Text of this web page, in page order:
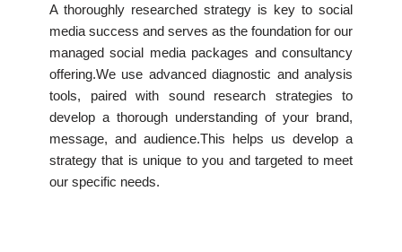
A thoroughly researched strategy is key to social
media success and serves as the foundation for our
managed social media packages and consultancy
offering.We use advanced diagnostic and analysis
tools, paired with sound research strategies to
develop a thorough understanding of your brand,
message, and audience.This helps us develop a
strategy that is unique to you and targeted to meet
our specific needs.